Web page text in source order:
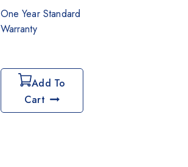
One Year Standard
Warranty
Add To
Cart